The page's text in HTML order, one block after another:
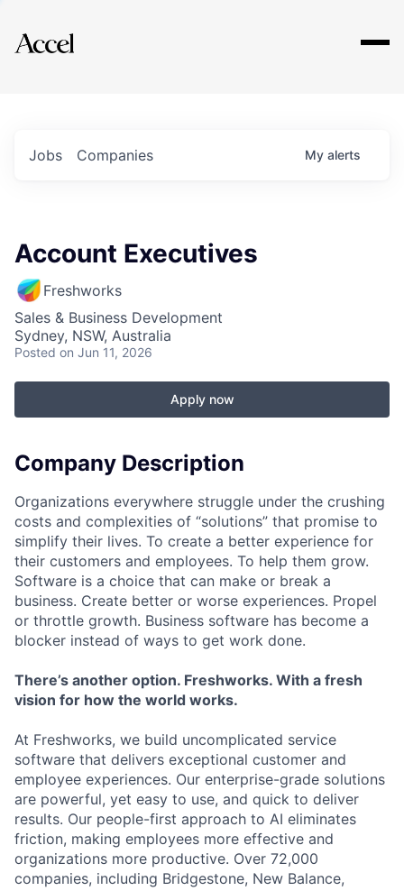
Explore
Jobs Companies My alerts
Account Executives
Freshworks
Sales & Business Development
Sydney, NSW, Australia
Posted on Jun 11, 2026
Apply now
Company Description
Organizations everywhere struggle under the crushing
costs and complexities of “solutions” that promise to
simplify their lives. To create a better experience for
their customers and employees. To help them grow.
Software is a choice that can make or break a
business. Create better or worse experiences. Propel
or throttle growth. Business software has become a
blocker instead of ways to get work done.
There’s another option. Freshworks. With a fresh
vision for how the world works.
At Freshworks, we build uncomplicated service
software that delivers exceptional customer and
employee experiences. Our enterprise-grade solutions
are powerful, yet easy to use, and quick to deliver
results. Our people-first approach to AI eliminates
friction, making employees more effective and
organizations more productive. Over 72,000
companies, including Bridgestone, New Balance,